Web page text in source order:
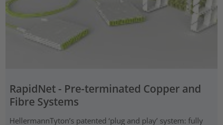
RapidNet - Pre-terminated Copper and
Fibre Systems
HellermannTyton’s patented ‘plug and play’ system: fully